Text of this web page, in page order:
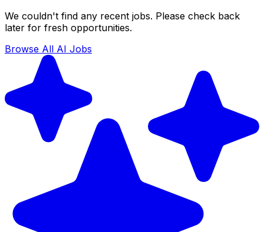
We couldn't find any recent jobs. Please check back
later for fresh opportunities.
Browse All AI Jobs